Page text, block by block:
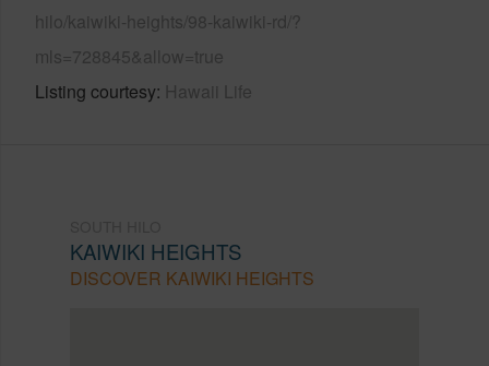
hilo/kaiwiki-heights/98-kaiwiki-rd/?
mls=728845&allow=true
Listing courtesy Hawaii Life
KAIWIKI HEIGHTS
DISCOVER KAIWIKI HEIGHTS